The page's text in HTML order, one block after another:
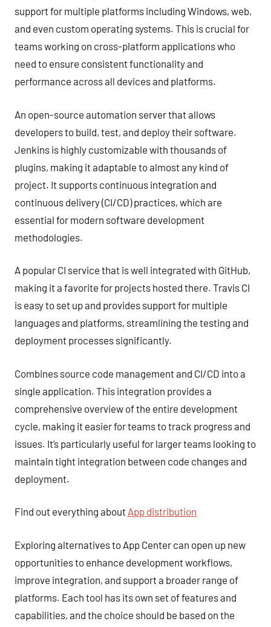
support for multiple platforms including Windows, web,
and even custom operating systems. This is crucial for
teams working on cross-platform applications who
need to ensure consistent functionality and
performance across all devices and platforms.
An open-source automation server that allows
developers to build, test, and deploy their software.
Jenkins is highly customizable with thousands of
plugins, making it adaptable to almost any kind of
project. It supports continuous integration and
continuous delivery (CI/CD) practices, which are
essential for modern software development
methodologies.
A popular CI service that is well integrated with GitHub,
making it a favorite for projects hosted there. Travis CI
is easy to set up and provides support for multiple
languages and platforms, streamlining the testing and
deployment processes significantly.
Combines source code management and CI/CD into a
single application. This integration provides a
comprehensive overview of the entire development
cycle, making it easier for teams to track progress and
issues. It’s particularly useful for larger teams looking to
maintain tight integration between code changes and
deployment.
Find out everything about App distribution
Exploring alternatives to App Center can open up new
opportunities to enhance development workflows,
improve integration, and support a broader range of
platforms. Each tool has its own set of features and
capabilities, and the choice should be based on the